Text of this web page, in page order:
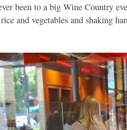
been to a big Wine Country
and vegetables and shaking